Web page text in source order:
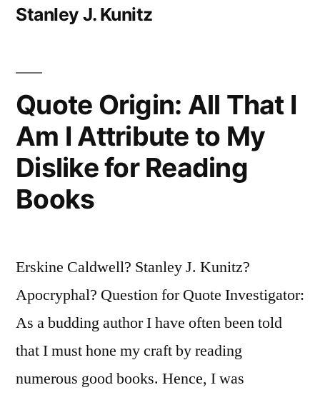
Stanley J. Kunitz
Quote Origin: All That I
Am I Attribute to My
Dislike for Reading
Books
Erskine Caldwell? Stanley J. Kunitz?
Apocryphal? Question for Quote Investigator:
As a budding author I have often been told
that I must hone my craft by reading
numerous good books. Hence, I was